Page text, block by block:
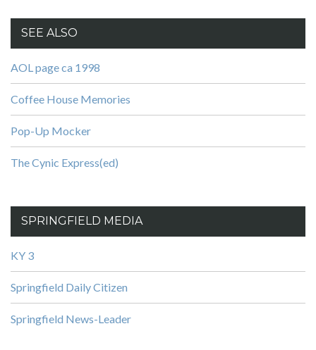
SEE ALSO
AOL page ca 1998
Coffee House Memories
Pop-Up Mocker
The Cynic Express(ed)
SPRINGFIELD MEDIA
KY 3
Springfield Daily Citizen
Springfield News-Leader